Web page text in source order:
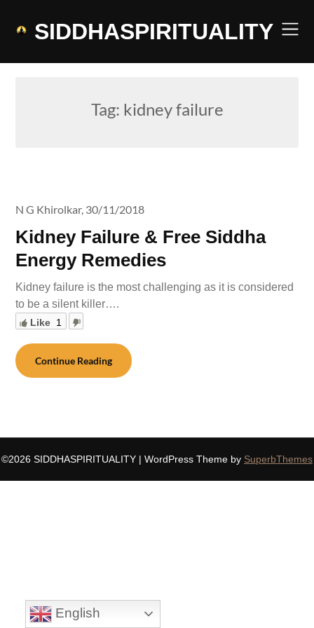
SIDDHASPIRITUALITY
Tag: kidney failure
Kidney Failure & Free Siddha
Energy Remedies
N G Khirolkar, 30/11/2018
Kidney failure is the most challenging as it is considered
to be a silent killer….
Like 1
Continue Reading
©2026 SIDDHASPIRITUALITY | WordPress Theme by SuperbThemes
English